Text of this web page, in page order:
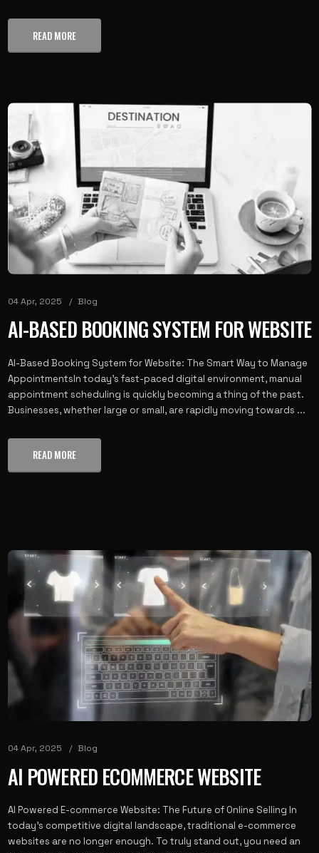
READ MORE
04 Apr, 2025 Blog
AI-BASED BOOKING SYSTEM FOR WEBSITE
AI-Based Booking System for Website: The Smart Way to Manage
AppointmentsIn today's fast-paced digital environment, manual
appointment scheduling is quickly becoming a thing of the past.
Businesses, whether large or small, are rapidly moving towards ...
READ MORE
04 Apr, 2025 Blog
AI POWERED ECOMMERCE WEBSITE
AI Powered E-commerce Website: The Future of Online Selling In
today’s competitive digital landscape, traditional e-commerce
websites are no longer enough. To truly stand out, you need an